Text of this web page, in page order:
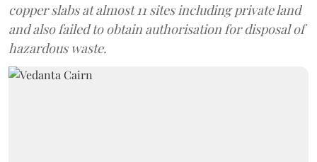
copper slabs at almost 11 sites including private land
and also failed to obtain authorisation for disposal of
hazardous waste.